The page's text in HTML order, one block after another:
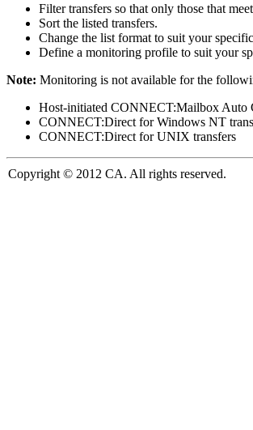
Filter transfers so that only those that
Sort the listed transfers.
Change the list format to suit your
Define a monitoring profile to suit your
Note: Monitoring is not available for the
Host-initiated CONNECT:Mailbox Auto
CONNECT:Direct for Windows NT
CONNECT:Direct for UNIX transfers
Copyright © 2012 CA. All rights reserved.